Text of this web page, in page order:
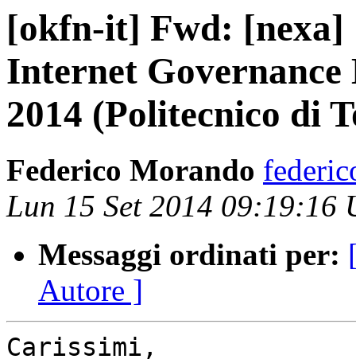
[okfn-it] Fwd:
Internet Governance
2014 (Politecnico di
Federico Morando
Lun 15 Set 2014 09:19:16
Messaggi ordinati per:
Autore ]
Carissimi,